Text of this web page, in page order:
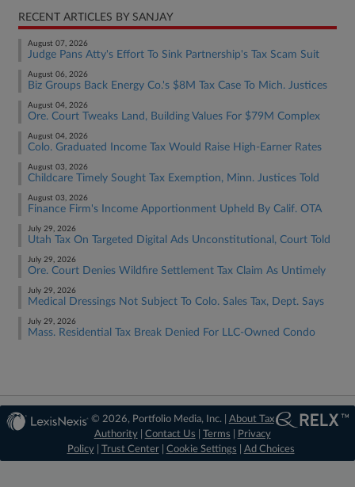
RECENT ARTICLES BY SANJAY
August 07, 2026
Judge Pans Atty's Effort To Sink Partnership's Tax Scam Suit
August 06, 2026
Biz Groups Back Energy Co.'s $8M Tax Case To Mich. Justices
August 04, 2026
Ore. Court Tweaks Land, Building Values For $79M Complex
August 04, 2026
Colo. Graduated Income Tax Would Raise High-Earner Rates
August 03, 2026
Childcare Timely Sought Tax Exemption, Minn. Justices Told
August 03, 2026
Finance Firm's Income Apportionment Upheld By Calif. OTA
July 29, 2026
Utah Tax On Targeted Digital Ads Unconstitutional, Court Told
July 29, 2026
Ore. Court Denies Wildfire Settlement Tax Claim As Untimely
July 29, 2026
Medical Dressings Not Subject To Colo. Sales Tax, Dept. Says
July 29, 2026
Mass. Residential Tax Break Denied For LLC-Owned Condo
© 2026, Portfolio Media, Inc. | About Tax
Authority| Contact Us Terms
Privacy
Policy| Trust Center| Cookie Settings Ad Choices